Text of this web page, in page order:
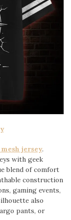
jersey.
with geek
blend of comfort
construction
gaming events,
also
pants, or